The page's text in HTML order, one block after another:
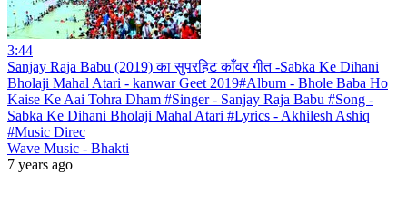
3:44
Sanjay Raja Babu (2019) का सुपरहिट काँवर गीत -Sabka Ke Dihani
Bholaji Mahal Atari - kanwar Geet 2019#Album - Bhole Baba Ho
Kaise Ke Aai Tohra Dham #Singer - Sanjay Raja Babu #Song -
Sabka Ke Dihani Bholaji Mahal Atari #Lyrics - Akhilesh Ashiq
#Music Direc
Wave Music - Bhakti
7 years ago